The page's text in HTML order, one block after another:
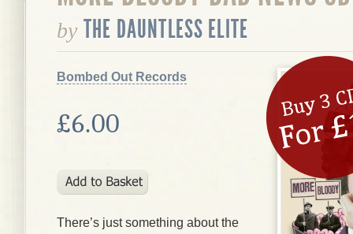
by THE DAUNTLESS ELITE
Bombed Out Records
£6.00
There’s just something about the